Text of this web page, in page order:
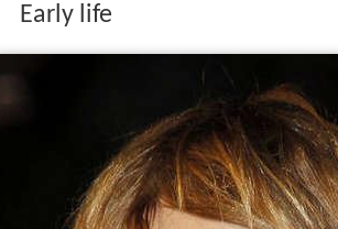
Early life